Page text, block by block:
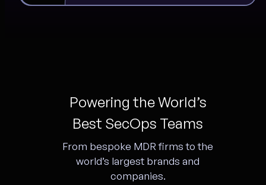
Powering the World’s
Best SecOps Teams
From bespoke MDR firms to the
world’s largest brands and
companies.